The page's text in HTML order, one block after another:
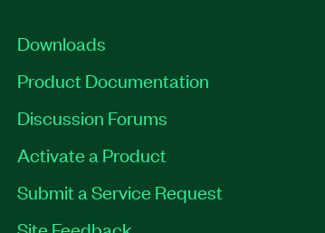
Downloads
Product Documentation
Discussion Forums
Activate a Product
Submit a Service Request
Site Feedback